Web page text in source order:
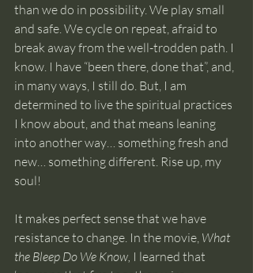
than we do in possibility. We play small
and safe. We cycle on repeat, afraid to
break away from the well-trodden path. I
know. I have “been there, done that”, and,
in many ways, I still do. But, I am
determined to live the spiritual practices
I know about, and that means leaning
into another way… something fresh and
new… something different. Rise up, my
soul!
It makes perfect sense that we have
resistance to change. In the movie, What
the Bleep Do We Know, I learned that